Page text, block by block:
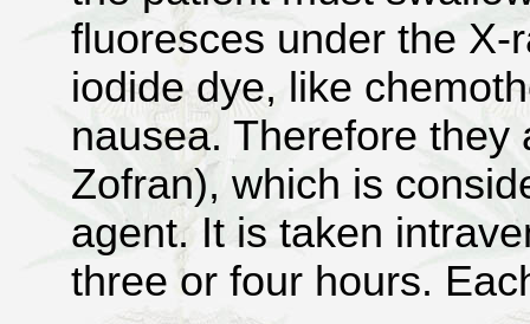
fluoresces under the X-
iodide dye, like
nausea. Therefore
Zofran), which is
agent. It is taken
three or four hours.